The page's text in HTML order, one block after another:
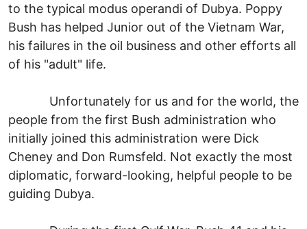
to the typical modus operandi of Dubya. Poppy
Bush has helped Junior out of the Vietnam War,
his failures in the oil business and other efforts all
of his "adult" life.
Unfortunately for us and for the world, the
people from the first Bush administration who
initially joined this administration were Dick
Cheney and Don Rumsfeld. Not exactly the most
diplomatic, forward-looking, helpful people to be
guiding Dubya.